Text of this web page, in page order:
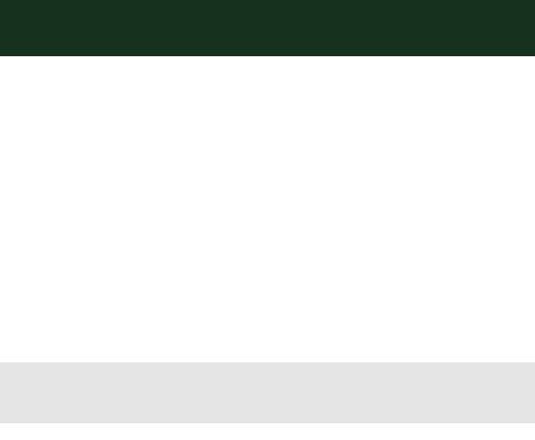
Copyright 2026 © 2nd Life Home Remodeling. All rights